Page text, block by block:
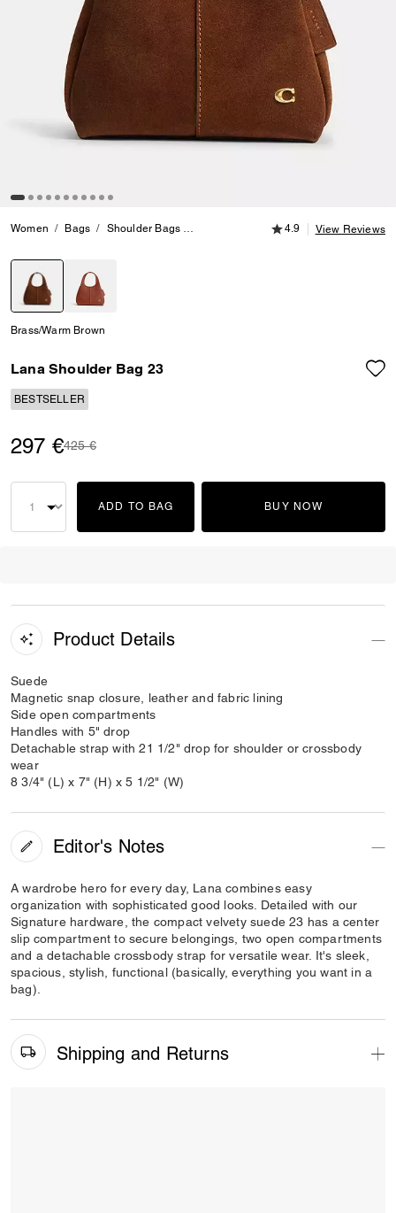
Women Bags Shoulder Bags Lana Shoulder Bag 234.9 out of 5
4.9 View Reviews
Brass/Warm Brown
Lana Shoulder Bag 23
BESTSELLER
297 €Price reduced from
425 €to
ADD TO BAG BUY NOW
Product Details
Suede
Magnetic snap closure, leather and fabric lining
Side open compartments
Handles with 5" drop
Detachable strap with 21 1/2" drop for shoulder or crossbody
wear
8 3/4" (L) x 7" (H) x 5 1/2" (W)
Editor's Notes
A wardrobe hero for every day, Lana combines easy
organization with sophisticated good looks. Detailed with our
Signature hardware, the compact velvety suede 23 has a center
slip compartment to secure belongings, two open compartments
and a detachable crossbody strap for versatile wear. It's sleek,
spacious, stylish, functional (basically, everything you want in a
bag).
Shipping and Returns